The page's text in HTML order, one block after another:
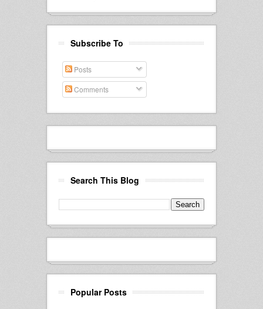
Subscribe To
Posts
Comments
Search This Blog
Popular Posts